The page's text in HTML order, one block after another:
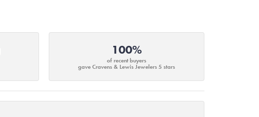
100%
of recent buyers
gave Cravens & Lewis Jewelers 5 stars